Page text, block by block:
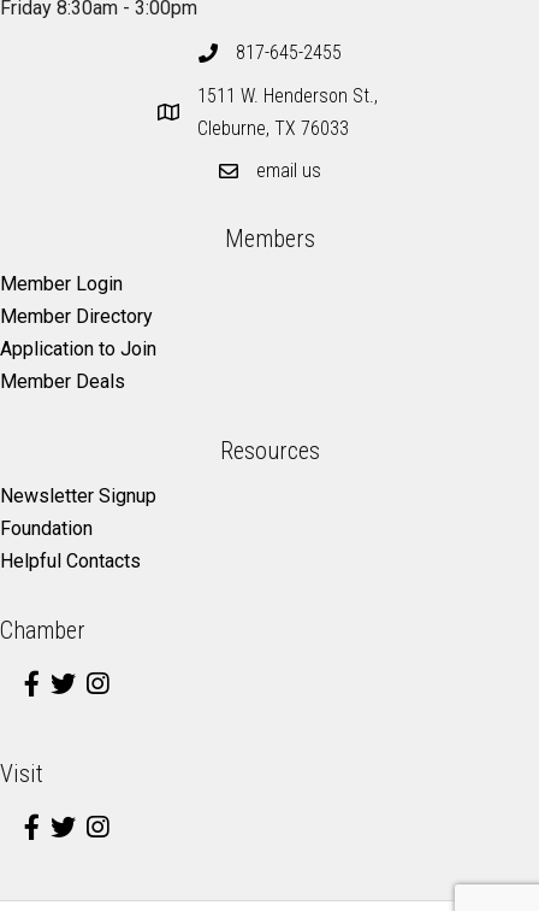
Friday 8:30am - 3:00pm
817-645-2455
1511 W. Henderson St.,
Cleburne, TX 76033
email us
Members
Member Login
Member Directory
Application to Join
Member Deals
Resources
Newsletter Signup
Foundation
Helpful Contacts
Chamber
Visit